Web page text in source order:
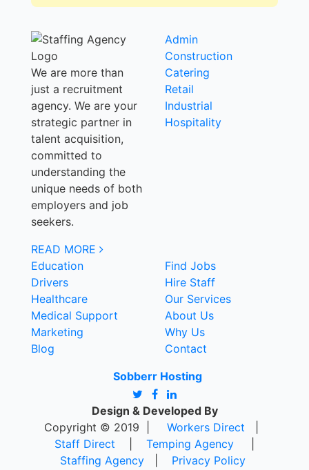
We are more than
just a recruitment
agency. We are your
strategic partner in
talent acquisition,
committed to
understanding the
unique needs of both
employers and job
seekers.
READ MORE
Admin
Construction
Catering
Retail
Industrial
Hospitality
Education
Drivers
Healthcare
Medical Support
Marketing
Blog
Find Jobs
Hire Staff
Our Services
About Us
Why Us
Contact
Sobberr Hosting
Design & Developed By
Copyright © 2019 |
Workers Direct
Staff Direct
Temping Agency
Staffing Agency
Privacy Policy